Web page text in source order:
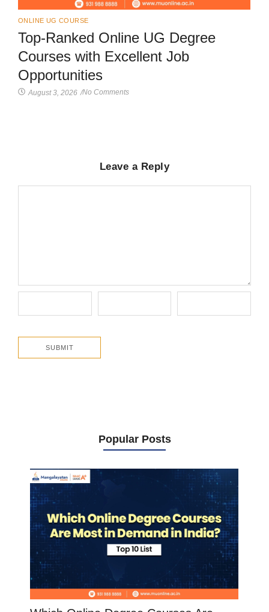
ONLINE UG COURSE
Top-Ranked Online UG Degree
Courses with Excellent Job
Opportunities
August 3, 2026 /No Comments
Leave a Reply
Popular Posts